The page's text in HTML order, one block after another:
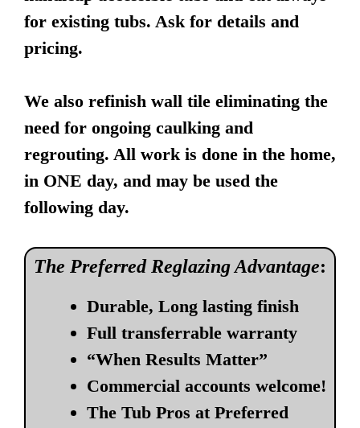
for existing tubs. Ask for details and
pricing.
We also refinish wall tile eliminating the
need for ongoing caulking and
regrouting. All work is done in the home,
in ONE day, and may be used the
following day.
The Preferred Reglazing Advantage:
Durable, Long lasting finish
Full transferrable warranty
“When Results Matter”
Commercial accounts welcome!
The Tub Pros at Preferred